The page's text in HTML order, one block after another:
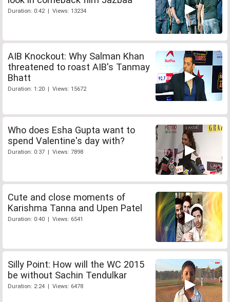
Duration: 0:42 | Views: 13234
AIB Knockout: Why Salman Khan
threatened to roast AIB's Tanmay
Bhatt
Duration: 1:20 | Views: 15672
Who does Esha Gupta want to
spend Valentine's day with?
Duration: 0:37 | Views: 7898
Cute and close moments of
Karishma Tanna and Upen Patel
Duration: 0:40 | Views: 6541
Silly Point: How will the WC 2015
be without Sachin Tendulkar
Duration: 2:24 | Views: 6478